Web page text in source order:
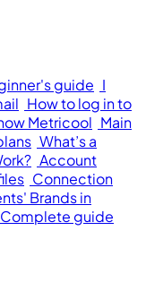
guide I
How to log in to
Metricool Main
What’s a
Account
Connection
Brands in
guide